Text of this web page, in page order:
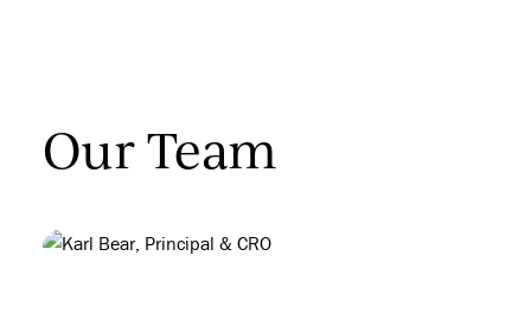
Our Team